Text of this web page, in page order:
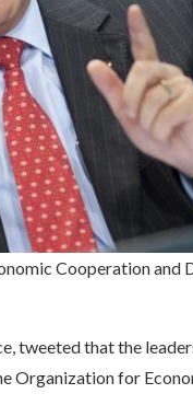
Cooperation and
tweeted that the
Organization for